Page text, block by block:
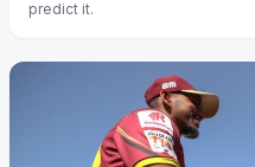
predict it.